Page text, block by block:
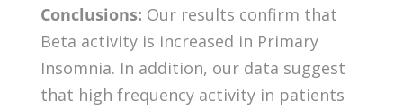
Conclusions: Our results confirm that
Beta activity is increased in Primary
Insomnia. In addition, our data suggest
that high frequency activity in patients